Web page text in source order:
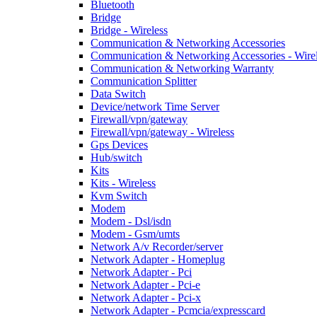
Bluetooth
Bridge
Bridge - Wireless
Communication & Networking Accessories
Communication & Networking Accessories -
Communication & Networking Warranty
Communication Splitter
Data Switch
Device/network Time Server
Firewall/vpn/gateway
Firewall/vpn/gateway - Wireless
Gps Devices
Hub/switch
Kits
Kits - Wireless
Kvm Switch
Modem
Modem - Dsl/isdn
Modem - Gsm/umts
Network A/v Recorder/server
Network Adapter - Homeplug
Network Adapter - Pci
Network Adapter - Pci-e
Network Adapter - Pci-x
Network Adapter - Pcmcia/expresscard